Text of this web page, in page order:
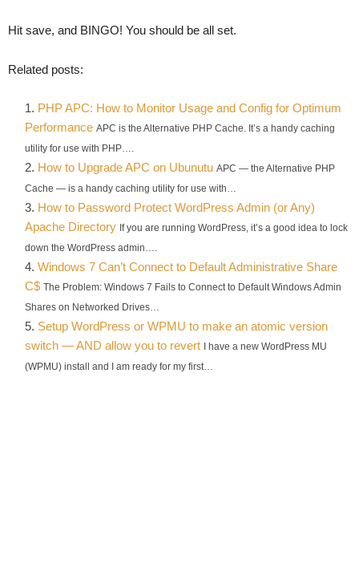
Hit save, and BINGO! You should be all set.
Related posts:
PHP APC: How to Monitor Usage and Config for Optimum
Performance APC is the Alternative PHP Cache. It’s a handy caching
utility for use with PHP….
How to Upgrade APC on Ubunutu APC — the Alternative PHP
Cache — is a handy caching utility for use with…
How to Password Protect WordPress Admin (or Any)
Apache Directory If you are running WordPress, it’s a good idea to lock
down the WordPress admin….
Windows 7 Can’t Connect to Default Administrative Share
C$ The Problem: Windows 7 Fails to Connect to Default Windows Admin
Shares on Networked Drives…
Setup WordPress or WPMU to make an atomic version
switch — AND allow you to revert
I have a new WordPress MU
(WPMU) install and I am ready for my first…